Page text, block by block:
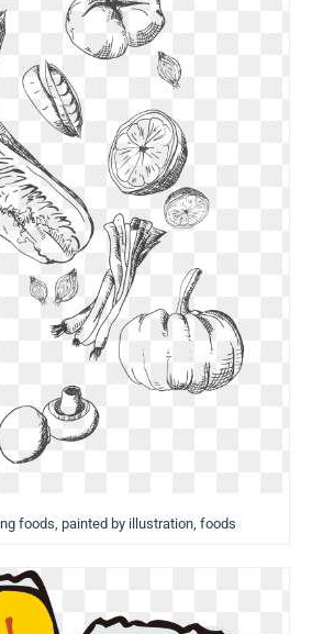
foods, painted by illustration, foods